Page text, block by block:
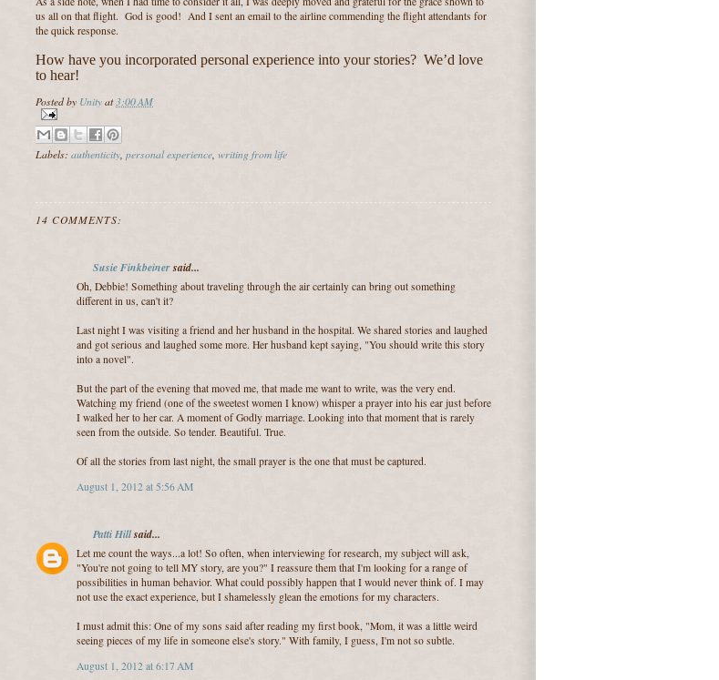
us all on that flight. God is good! And I sent an email to the airline commending the flight attendants for
the quick response.
How have you incorporated personal experience into your stories? We’d love
to hear!
Posted by Unityat3:00 AM
Labels: authenticity, personal experience, writing from life
14 COMMENTS:
Susie Finkbeinersaid...
Oh, Debbie! Something about traveling through the air certainly can bring out something
different in us, can't it?
Last night I was visiting a friend and her husband in the hospital. We shared stories and laughed
and got serious and laughed some more. Her husband kept saying, "You should write this story
into a novel".
But the part of the evening that moved me, that made me want to write, was the very end.
Watching my friend (one of the sweetest women I know) whisper a prayer into his ear just before
I walked her to her car. A moment of Godly marriage. Looking into that moment that is rarely
seen from the outside. So tender. Beautiful. True.
Of all the stories from last night, the small prayer is the one that must be captured.
August 1, 2012 at 5:56 AM
Patti Hillsaid...
Let me count the ways...a lot! So often, when interviewing for research, my subject will ask,
"You're not going to tell MY story, are you?" I reassure them that I'm looking for a range of
possibilities in human behavior. What could possibly happen that I would never think of. I may
not use the exact experience, but I shamelessly glean the emotions for my characters.
I must admit this: One of my sons said after reading my first book, "Mom, it was a little weird
seeing pieces of my life in someone else's story." With family, I guess, I'm not so subtle.
August 1, 2012 at 6:17 AM